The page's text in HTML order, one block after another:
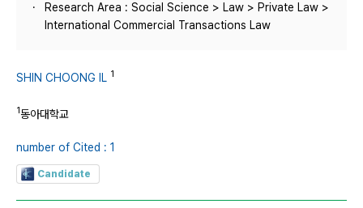
Research Area : Social Science > Law > Private Law >
International Commercial Transactions Law
SHIN CHOONG IL 1
1동아대학교
number of Cited : 1
Candidate